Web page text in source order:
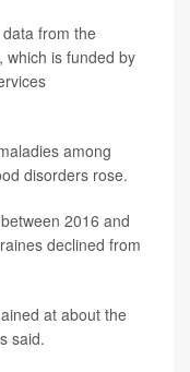
from the
which is funded by
among
disorders rose.
2016 and
declined from
at about the
said.